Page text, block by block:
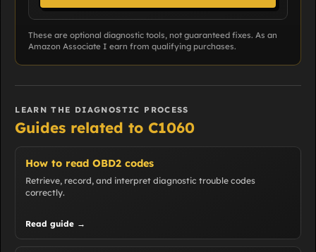
These are optional diagnostic tools, not guaranteed fixes. As an
Amazon Associate I earn from qualifying purchases.
LEARN THE DIAGNOSTIC PROCESS
Guides related to C1060
How to read OBD2 codes
Retrieve, record, and interpret diagnostic trouble codes
correctly.
Read guide →